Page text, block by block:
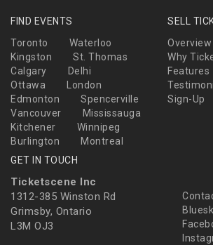
FIND EVENTS
Toronto
Waterloo
Kingston
St. Thomas
Calgary
Delhi
Ottawa
London
Edmonton
Spencerville
Vancouver
Mississauga
Kitchener
Winnipeg
Burlington
Montreal
SELL
Overview
Why
Features
Sign-Up
GET IN TOUCH
Ticketscene Inc
1312-385 Winston Rd
Grimsby, Ontario
L3M OJ3